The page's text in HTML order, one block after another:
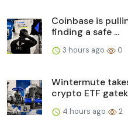
Coinbase is
finding a safe ...
3 hours ago 0
Wintermute
crypto ETF
4 hours ago 2